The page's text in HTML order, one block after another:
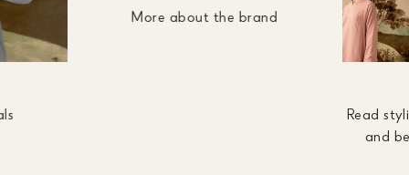
More about the brand
Read
and